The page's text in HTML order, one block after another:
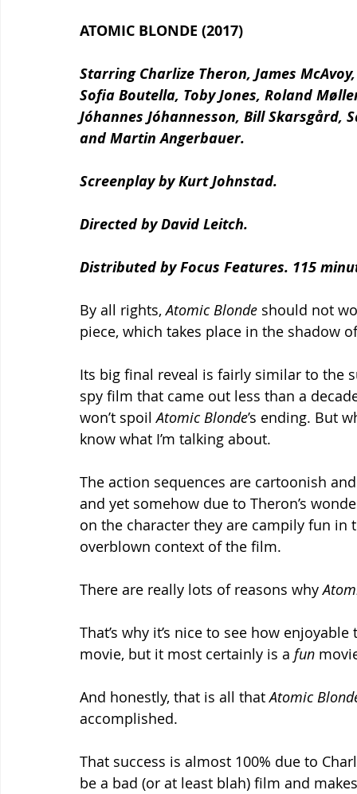
ATOMIC BLONDE (2017)
Starring Charlize Theron, James
Sofia Boutella, Toby Jones, Roland
Jóhannes Jóhannesson, Bill
and Martin Angerbauer.
Screenplay by Kurt Johnstad.
Directed by David Leitch.
Distributed by Focus Features. 115
By all rights, Atomic Blonde should not
piece, which takes place in the shadow
Its big final reveal is fairly similar to the
spy film that came out less than a
won’t spoil Atomic Blonde’s ending. But
know what I’m talking about.
The action sequences are cartoonish
and yet somehow due to Theron’s
on the character they are campily fun in
overblown context of the film.
There are really lots of reasons why
That’s why it’s nice to see how
movie, but it most certainly is a fun
And honestly, that is all that Atomic
accomplished.
That success is almost 100% due to
be a bad (or at least blah) film and